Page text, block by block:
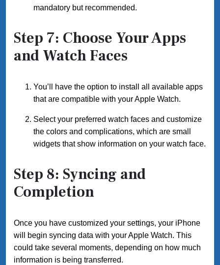
mandatory but recommended.
Step 7: Choose Your Apps
and Watch Faces
You’ll have the option to install all available apps
that are compatible with your Apple Watch.
Select your preferred watch faces and customize
the colors and complications, which are small
widgets that show information on your watch face.
Step 8: Syncing and
Completion
Once you have customized your settings, your iPhone
will begin syncing data with your Apple Watch. This
could take several moments, depending on how much
information is being transferred.